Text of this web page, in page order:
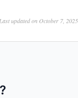
Last updated on October 7, 2025